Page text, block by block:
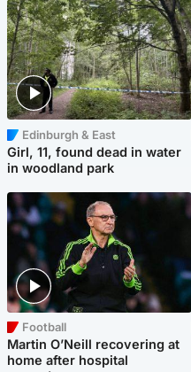
Edinburgh & East
Girl, 11, found dead in water
in woodland park
Football
Martin O’Neill recovering at
home after hospital